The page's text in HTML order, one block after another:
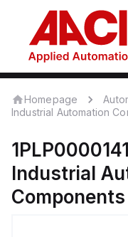
Homepage
Industrial Automation
Industrial
Components